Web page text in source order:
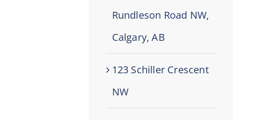
Rundleson Road NW,
Calgary, AB
123 Schiller Crescent
NW